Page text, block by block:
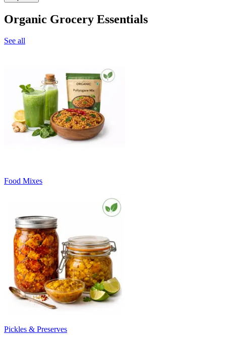
Organic Grocery Essentials
See all
Food Mixes
Pickles & Preserves